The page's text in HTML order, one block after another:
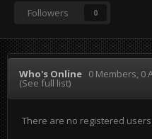
Followers 0
Who's Online 0 Members ,
(See full list)
There are no registered